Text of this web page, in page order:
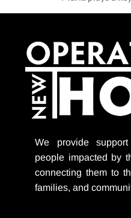
We provide
people impacted by
connecting them to
families, and